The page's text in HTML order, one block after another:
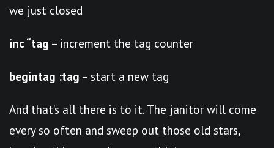
we just closed
inc “tag – increment the tag counter
begintag :tag – start a new tag
And that’s all there is to it. The janitor will come
every so often and sweep out those old stars,